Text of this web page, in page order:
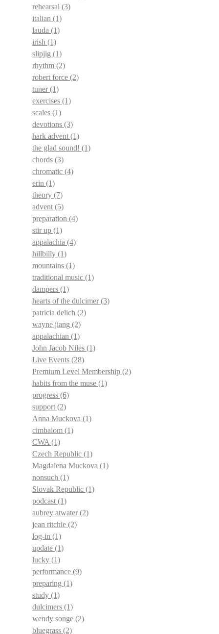
rehearsal (3)
italian (1)
lauda (1)
irish (1)
slipjig (1)
rhythm (2)
robert force (2)
tuner(1)
exercises (1)
scales (1)
devotions (3)
hark advent (1)
the glad sound! (1)
chords (3)
chromatic (4)
erin (1)
theory (7)
advent (5)
preparation (4)
stir up (1)
appalachia (4)
hillbilly (1)
mountains (1)
traditional music (1)
dampers (1)
hearts of the dulcimer(3)
patricia delich (2)
wayne jiang (2)
appalachian (1)
John Jacob Niles (1)
Live Events (28)
Premium Level Membership (2)
habits from the muse (1)
progress (6)
support (2)
Anna Muckova (1)
cimbalom (1)
CWA (1)
Czech Republic (1)
Magdalena Muckova (1)
nonsuch (1)
Slovak Republic (1)
podcast (1)
aubrey atwater(2)
jean ritchie (2)
log-in (1)
update (1)
lucky (1)
performance (9)
preparing (1)
study (1)
dulcimers (1)
wendy songe (2)
bluegrass (2)